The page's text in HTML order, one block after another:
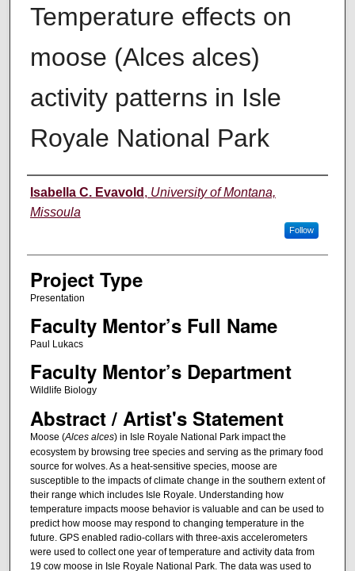
Temperature effects on
moose (Alces alces)
activity patterns in Isle
Royale National Park
Author Information
Isabella C. Evavold , University of Montana,
Missoula
Follow
Project Type
Presentation
Faculty Mentor’s Full Name
Paul Lukacs
Faculty Mentor’s Department
Wildlife Biology
Abstract / Artist's Statement
Moose (Alces alces) in Isle Royale National Park impact the
ecosystem by browsing tree species and serving as the primary food
source for wolves. As a heat-sensitive species, moose are
susceptible to the impacts of climate change in the southern extent of
their range which includes Isle Royale. Understanding how
temperature impacts moose behavior is valuable and can be used to
predict how moose may respond to changing temperature in the
future. GPS enabled radio-collars with three-axis accelerometers
were used to collect one year of temperature and activity data from
19 cow moose in Isle Royale National Park. The data was used to